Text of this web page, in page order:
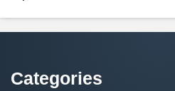
Categories